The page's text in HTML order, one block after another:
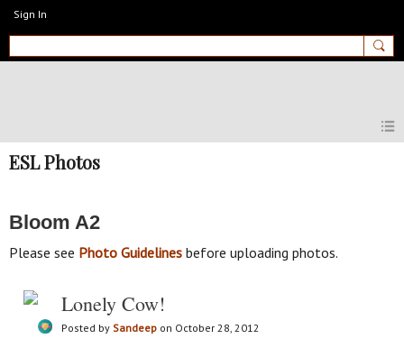
Sign In
MyEnglishClub
ESL Photos
Bloom A2
Please see Photo Guidelines before uploading photos.
Lonely Cow!
Posted by Sandeep on October 28, 2012